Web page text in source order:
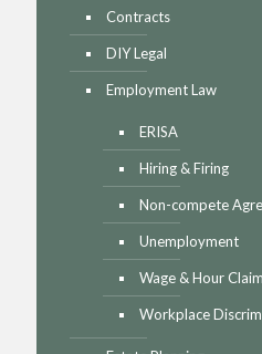
Contracts
DIY Legal
Employment Law
ERISA
Hiring & Firing
Non-compete
Unemployment
Wage & Hour
Workplace